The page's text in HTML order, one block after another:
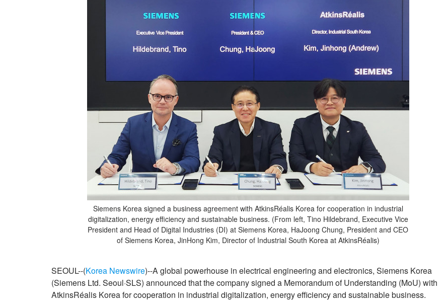
Siemens Korea signed a business agreement with AtkinsRéalis Korea for cooperation in industrial
digitalization, energy efficiency and sustainable business. (From left, Tino Hildebrand, Executive Vice
President and Head of Digital Industries (DI) at Siemens Korea, HaJoong Chung, President and CEO
of Siemens Korea, JinHong Kim, Director of Industrial South Korea at AtkinsRéalis)
SEOUL--(Korea Newswire)--A global powerhouse in electrical engineering and electronics, Siemens Korea
(Siemens Ltd. Seoul·SLS) announced that the company signed a Memorandum of Understanding (MoU) with
AtkinsRéalis Korea for cooperation in industrial digitalization, energy efficiency and sustainable business.